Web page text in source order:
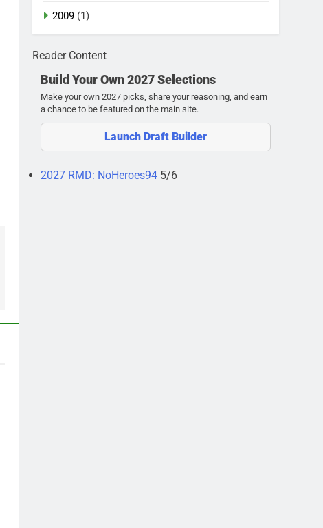
2009 (1)
Reader Content
Build Your Own 2027 Selections
Make your own 2027 picks, share your reasoning, and earn
a chance to be featured on the main site.
Launch Draft Builder
2027 RMD: NoHeroes94 5/6